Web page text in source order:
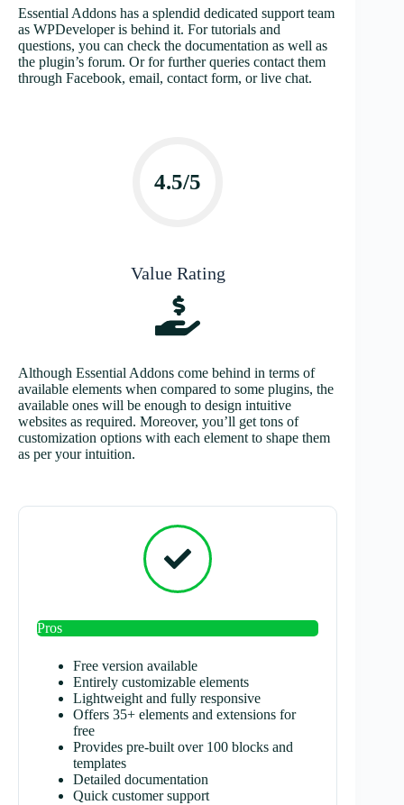
Essential Addons has a splendid dedicated support team
as WPDeveloper is behind it. For tutorials and
questions, you can check the documentation as well as
the plugin’s forum. Or for further queries contact them
through Facebook, email, contact form, or live chat.
4.5/5
Value Rating
Although Essential Addons come behind in terms of
available elements when compared to some plugins, the
available ones will be enough to design intuitive
websites as required. Moreover, you’ll get tons of
customization options with each element to shape them
as per your intuition.
Pros
Free version available
Entirely customizable elements
Lightweight and fully responsive
Offers 35+ elements and extensions for
free
Provides pre-built over 100 blocks and
templates
Detailed documentation
Quick customer support